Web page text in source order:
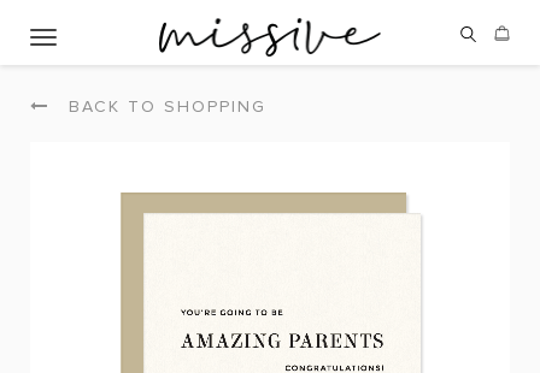
Toggle navigation
BACK TO SHOPPING